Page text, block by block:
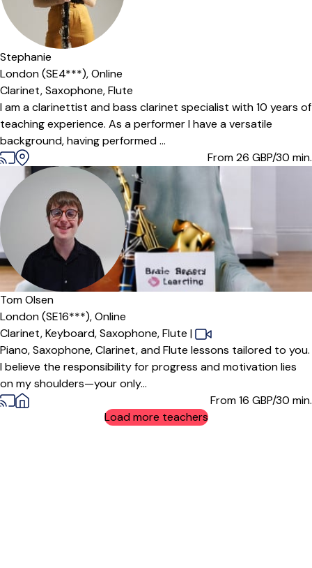
Offers paid trial
Stephanie
London (SE4***),Online
Clarinet,Saxophone,Flute
I am a clarinettist and bass clarinet specialist with 10 years of
teaching experience. As a performer I have a versatile
background, having performed ...
From 26 GBP/30 min.
Offers free trial
Tom Olsen
London (SE16***),Online
Clarinet,Keyboard,Saxophone,Flute |
Piano, Saxophone, Clarinet, and Flute lessons tailored to you.
I believe the responsibility for progress and motivation lies
on my shoulders—your only...
From 16 GBP/30 min.
Load more teachers